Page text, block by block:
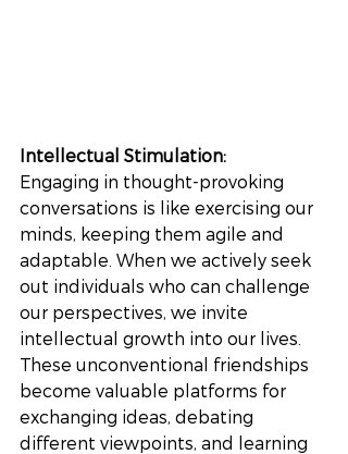
Intellectual Stimulation:
Engaging in thought-provoking
conversations is like exercising our
minds, keeping them agile and
adaptable. When we actively seek
out individuals who can challenge
our perspectives, we invite
intellectual growth into our lives.
These unconventional friendships
become valuable platforms for
exchanging ideas, debating
different viewpoints, and learning